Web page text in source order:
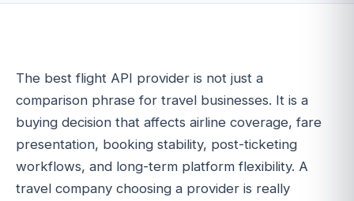
The best flight API provider is not just a
comparison phrase for travel businesses. It is a
buying decision that affects airline coverage, fare
presentation, booking stability, post-ticketing
workflows, and long-term platform flexibility. A
travel company choosing a provider is really